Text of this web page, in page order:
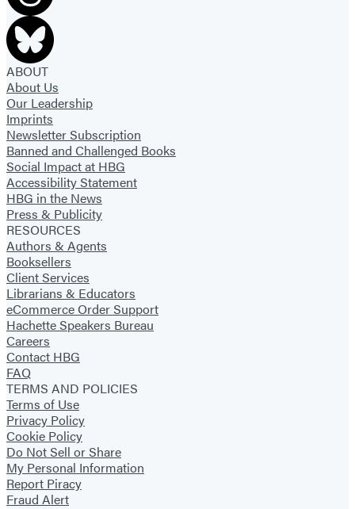
ABOUT
About Us
Our Leadership
Imprints
Newsletter Subscription
Banned and Challenged Books
Social Impact at HBG
Accessibility Statement
HBG in the News
Press & Publicity
RESOURCES
Authors & Agents
Booksellers
Client Services
Librarians & Educators
eCommerce Order Support
Hachette Speakers Bureau
Careers
Contact HBG
FAQ
TERMS AND POLICIES
Terms of Use
Privacy Policy
Cookie Policy
Do Not Sell or Share
My Personal Information
Report Piracy
Fraud Alert